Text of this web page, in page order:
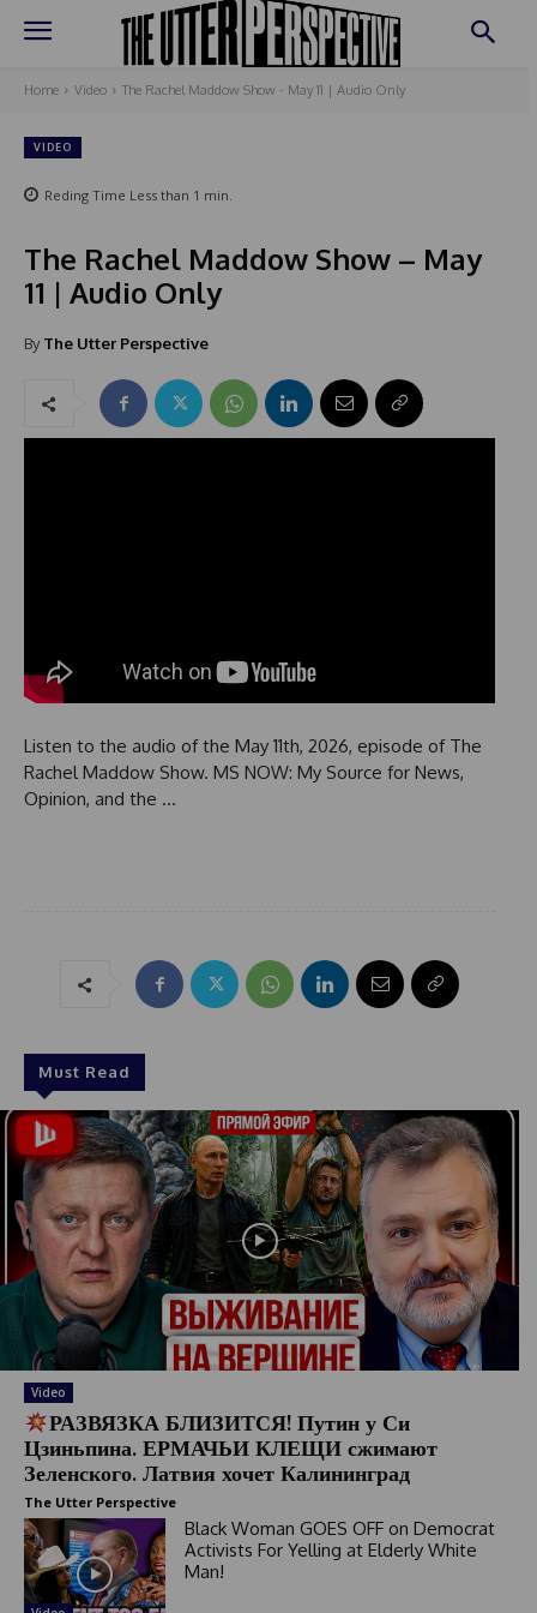
Home Video The Rachel Maddow Show - May 11 | Audio Only
VIDEO
Reding Time Less than 1 min.
The Rachel Maddow Show – May
11 | Audio Only
By The Utter Perspective
Listen to the audio of the May 11th, 2026, episode of The
Rachel Maddow Show. MS NOW: My Source for News,
Opinion, and the …
Must Read
Video
РАЗВЯЗКА БЛИЗИТСЯ! Путин у Си
Цзиньпина. ЕРМАЧЬИ КЛЕЩИ сжимают
Зеленского. Латвия хочет Калининград
The Utter Perspective
Black Woman GOES OFF on Democrat
Activists For Yelling at Elderly White
Man!